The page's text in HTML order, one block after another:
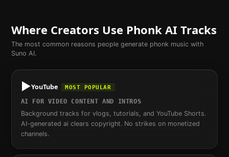
Where Creators Use PhonkAI Tracks
The most common reasons people generate phonkmusic with
Suno AI.
▶️YouTube MOST POPULAR
AI FOR VIDEO CONTENT AND INTROS
Background tracks for vlogs, tutorials, and YouTube Shorts.
AI-generated ai clears copyright. No strikes on monetized
channels.